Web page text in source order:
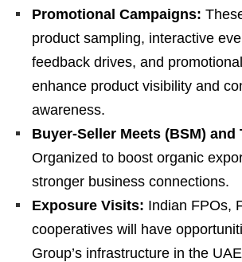
Promotional Campaigns:
product sampling, interactive
feedback drives, and
enhance product visibility and
awareness.
Buyer-Seller Meets (BSM) and
Organized to boost organic
stronger business connections.
Exposure Visits: Indian FPOs,
cooperatives will have
Group’s infrastructure in the